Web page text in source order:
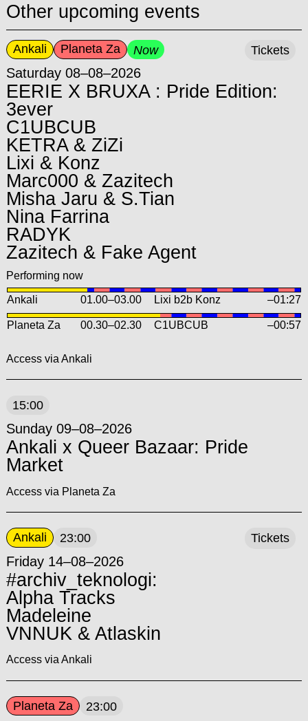
Other upcoming events
Ankali Planeta Za Now
Saturday 08–08–2026
EERIE X BRUXA : Pride Edition:
3ever
C1UBCUB
KETRA & ZiZi
Lixi & Konz
Marc000 & Zazitech
Misha Jaru & S.Tian
Nina Farrina
RADYK
Zazitech & Fake Agent
Performing now
Ankali 01.00–03.00 Lixi b2b Konz –01:27
Planeta Za 00.30–02.30 C1UBCUB –00:57
Access via Ankali
Tickets
15:00
Sunday 09–08–2026
Ankali x Queer Bazaar: Pride
Market
Access via Planeta Za
Ankali 23:00
Friday 14–08–2026
#archiv_teknologi:
Alpha Tracks
Madeleine
VNNUK & Atlaskin
Access via Ankali
Tickets
Planeta Za 23:00